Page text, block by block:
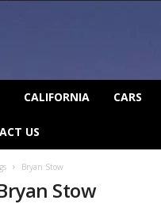
CALIFORNIA CARS
US
Bryan Stow
Stow